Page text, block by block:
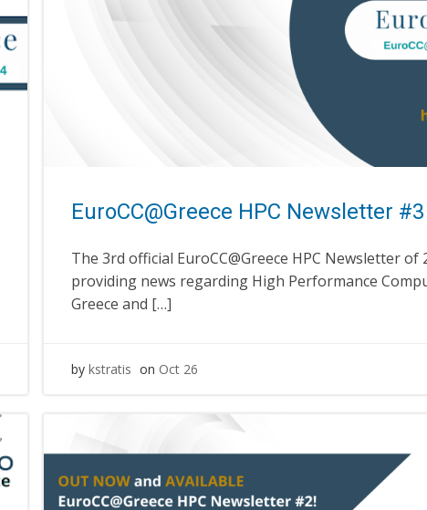
EuroCC@Greece HPC Newsletter #3
The 3rd official EuroCC@Greece HPC Newsletter of
providing news regarding High Performance
Greece and […]
by kstratis on Oct 26